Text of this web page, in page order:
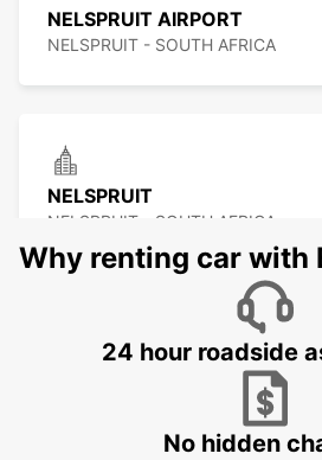
NELSPRUIT AIRPORT
NELSPRUIT - SOUTH AFRICA
NELSPRUIT
NELSPRUIT - SOUTH AFRICA
MPUMALANGA - SOUTH AFRICA
Why renting car with
24 hour roadside
No hidden